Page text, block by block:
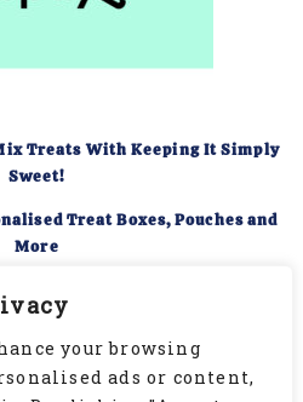
your browsing
ads or content,
Treats With Keeping It Simply
Sweet!
Treat Boxes, Pouches and
More